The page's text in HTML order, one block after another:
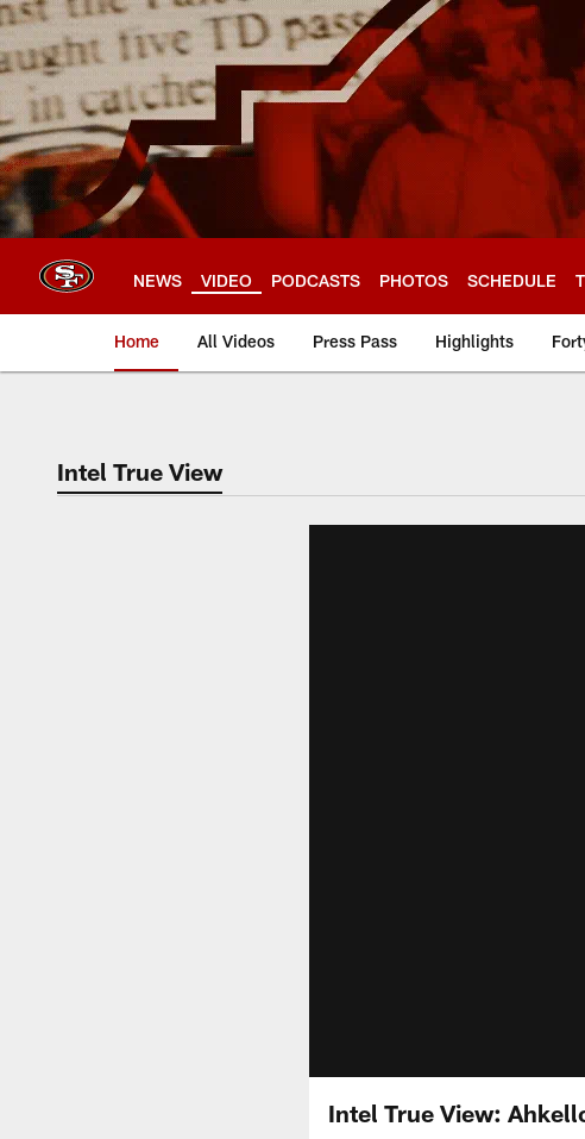
Skip
to
main
content
NEWS VIDEO PODCASTS PHOTOS SCHEDULE
Home All Videos Press Pass Highlights
Intel True View
Intel True View: